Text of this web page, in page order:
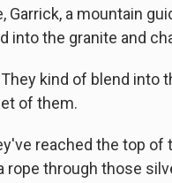
Garrick, a mountain
into the granite and
They kind of blend
of them.
reached the top
rope through those